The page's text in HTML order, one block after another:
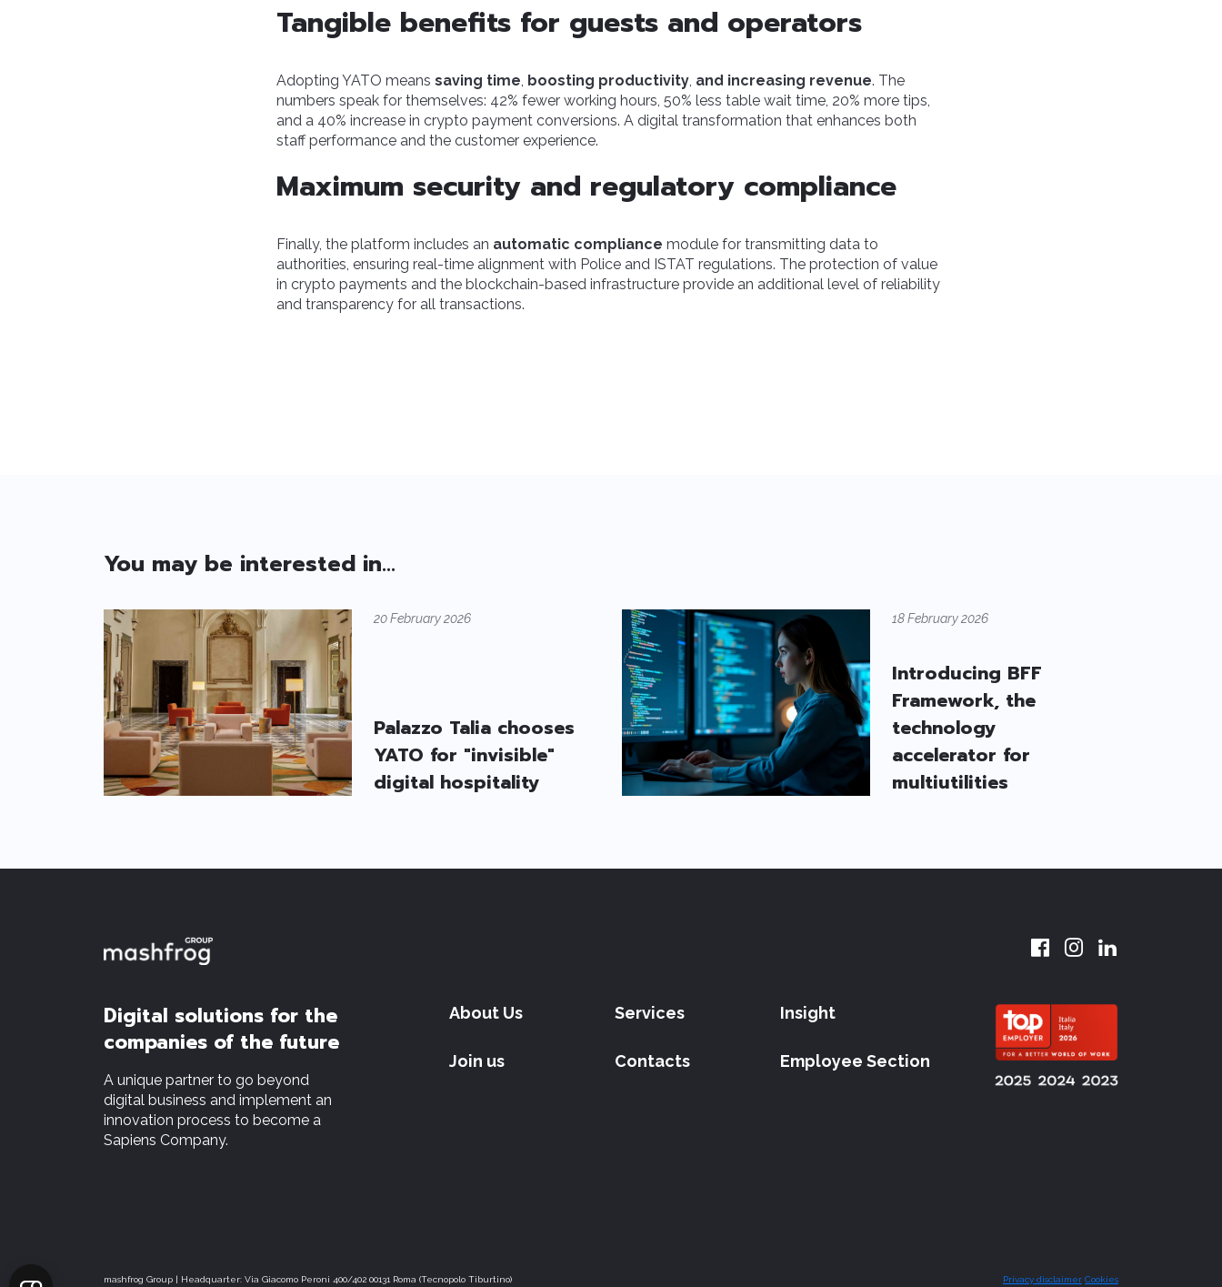
Tangible benefits for guests and operators
Adopting YATO means saving time, boosting productivity, and increasing revenue. The
numbers speak for themselves: 42% fewer working hours, 50% less table wait time, 20% more tips,
and a 40% increase in crypto payment conversions. A digital transformation that enhances both
staff performance and the customer experience.
Maximum security and regulatory compliance
Finally, the platform includes an automatic compliance module for transmitting data to
authorities, ensuring real-time alignment with Police and ISTAT regulations. The protection of value
in crypto payments and the blockchain-based infrastructure provide an additional level of reliability
and transparency for all transactions.
You may be interested in...
20 February 2026
Palazzo Talia chooses
YATO for "invisible"
digital hospitality
18 February 2026
Introducing BFF
Framework, the
technology
accelerator for
multiutilities
Digital solutions for the
companies of the future
A unique partner to go beyond
digital business and implement an
innovation process to become a
Sapiens Company.
About Us Services Insight
Join us Contacts Employee Section
mashfrog Group | Headquarter: Via Giacomo Peroni 400/402 00131 Roma (Tecnopolo Tiburtino) Privacy disclaimer Cookies